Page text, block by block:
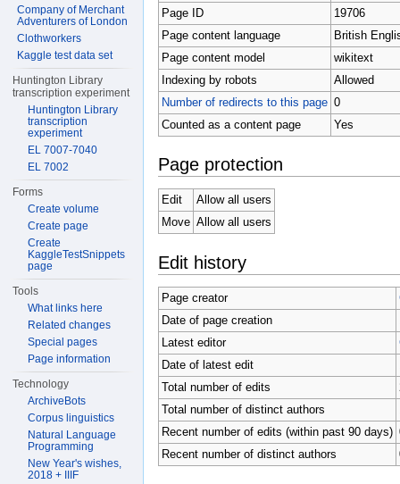
Page ID
19706
Page content language
British
Page content model
wikitext
Indexing by robots
Allowed
Number of redirects to this page 0
Counted as a content page
Yes
Page protection
Edit
Allow all users
Move Allow all users
Edit history
Page creator
Date of page creation
Latest editor
Date of latest edit
Total number of edits
Total number of distinct authors
Recent number of edits (within past 90 days)
Recent number of distinct authors
Company of Merchant
Adventurers of London
Clothworkers
Kaggle test data set
Huntington Library
transcription experiment
Huntington Library
transcription
experiment
EL 7007-7040
EL 7002
Forms
Create volume
Create page
Create
KaggleTestSnippets
page
Tools
What links here
Related changes
Special pages
Page information
Technology
ArchiveBots
Corpus linguistics
Natural Language
Programming
New Year's wishes,
2018 + IIIF